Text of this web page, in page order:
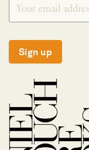
Sign up